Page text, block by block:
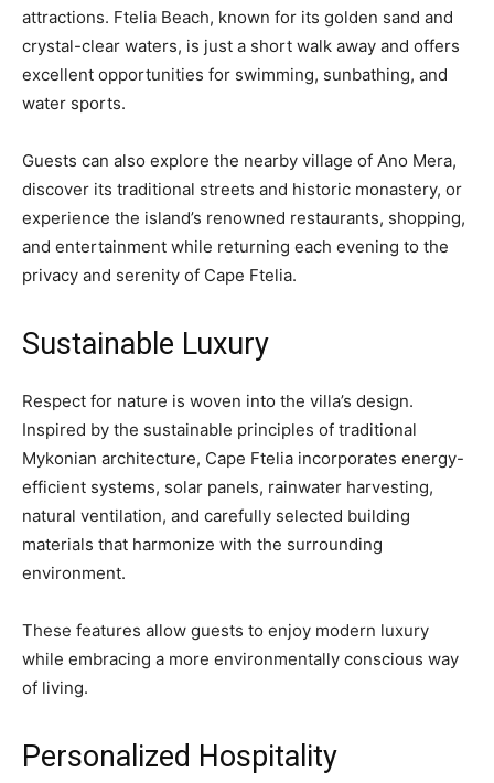
attractions. Ftelia Beach, known for its golden sand and
crystal-clear waters, is just a short walk away and offers
excellent opportunities for swimming, sunbathing, and
water sports.
Guests can also explore the nearby village of Ano Mera,
discover its traditional streets and historic monastery, or
experience the island’s renowned restaurants, shopping,
and entertainment while returning each evening to the
privacy and serenity of Cape Ftelia.
Sustainable Luxury
Respect for nature is woven into the villa’s design.
Inspired by the sustainable principles of traditional
Mykonian architecture, Cape Ftelia incorporates energy-
efficient systems, solar panels, rainwater harvesting,
natural ventilation, and carefully selected building
materials that harmonize with the surrounding
environment.
These features allow guests to enjoy modern luxury
while embracing a more environmentally conscious way
of living.
Personalized Hospitality